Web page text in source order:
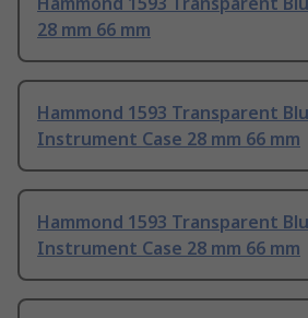
28 mm 66 mm
Hammond 1593 Transparent
Instrument Case 28 mm 66 mm
Hammond 1593 Transparent
Instrument Case 28 mm 66 mm